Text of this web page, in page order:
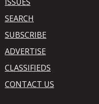
SEARCH
SUBSCRIBE
ADVERTISE
CLASSIFIEDS
CONTACT US